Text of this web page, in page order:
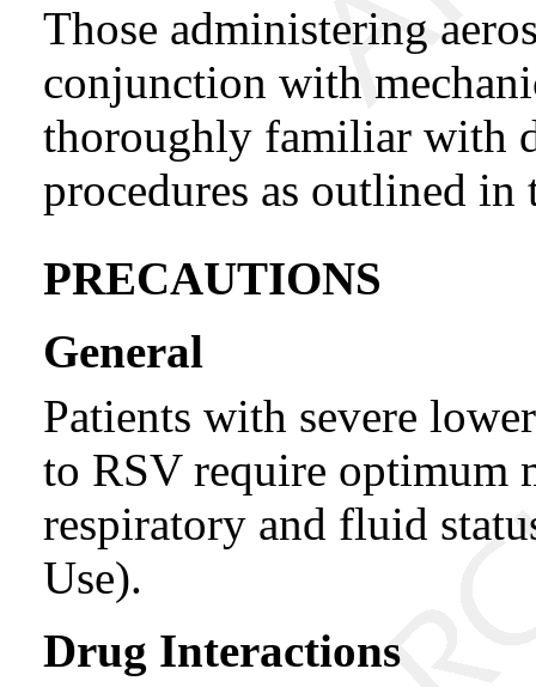
Those administering
conjunction with
thoroughly familiar with
procedures as outlined
PRECAUTIONS
General
Patients with severe
to RSV require optimum
respiratory and fluid
Use).
Drug Interactions